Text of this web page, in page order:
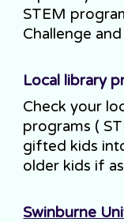
STEM
Challenge
Local library
Check your
programs (
gifted kids
older kids if
Swinburne